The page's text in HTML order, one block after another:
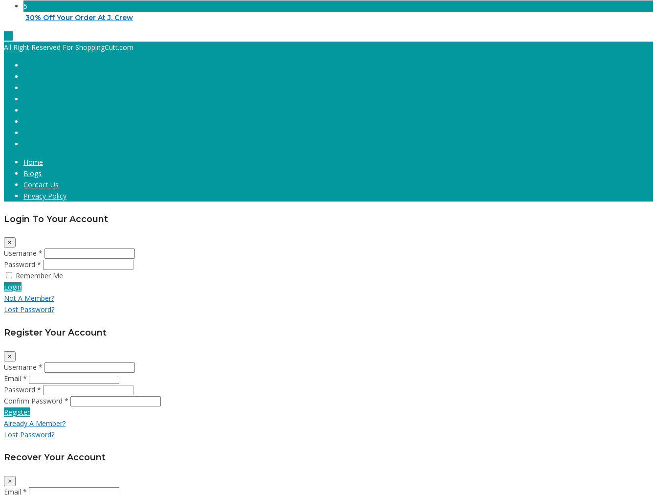
5
30% Off Your Order At J. Crew
All Right Reserved For ShoppingCutt.com
Home
Blogs
Contact Us
Privacy Policy
Login To Your Account
×
Username *
Password *
Remember Me
Login
Not A Member?
Lost Password?
Register Your Account
×
Username *
Email *
Password *
Confirm Password *
Register
Already A Member?
Lost Password?
Recover Your Account
×
Email *